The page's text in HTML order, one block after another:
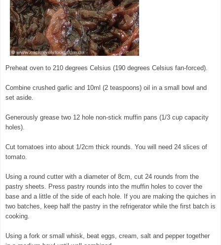
Preheat oven to 210 degrees Celsius (190 degrees Celsius fan-forced).
Combine crushed garlic and 10ml (2 teaspoons) oil in a small bowl and
set aside.
Generously grease two 12 hole non-stick muffin pans (1/3 cup capacity
holes).
Cut tomatoes into about 1/2cm thick rounds. You will need 24 slices of
tomato.
Using a round cutter with a diameter of 8cm, cut 24 rounds from the
pastry sheets. Press pastry rounds into the muffin holes to cover the
base and a little of the side of each hole. If you are making the quiches in
two batches, keep half the pastry in the refrigerator while the first batch is
cooking.
Using a fork or small whisk, beat eggs, cream, salt and pepper together